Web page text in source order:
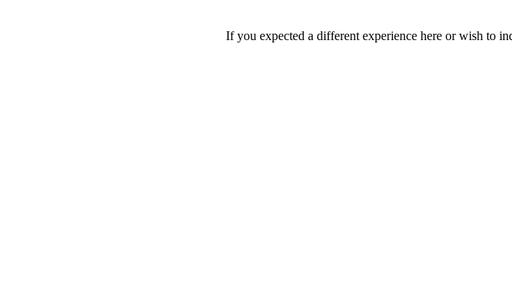
If you expected a different experience here or wish to